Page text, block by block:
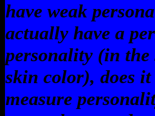
have weak
actually have a
personality (in the
skin color), does
measure